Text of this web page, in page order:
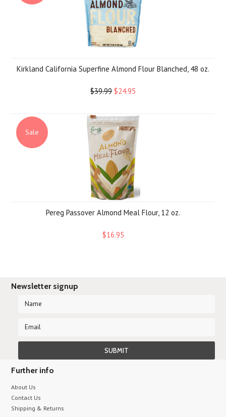
Kirkland California Superfine Almond Flour Blanched, 48 oz.
$39.99 $24.95
Sale
Pereg Passover Almond Meal Flour, 12 oz.
$16.95
Newsletter signup
Further info
About Us
Contact Us
Shipping & Returns